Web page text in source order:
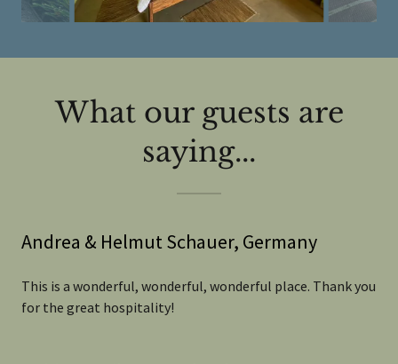
What our guests are
saying...
Andrea & Helmut Schauer, Germany
This is a wonderful, wonderful, wonderful place. Thank you
for the great hospitality!